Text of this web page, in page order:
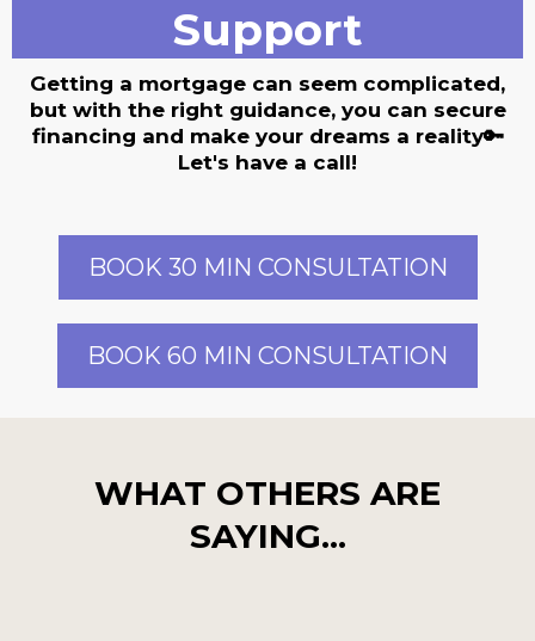
Support
Getting a mortgage can seem complicated,
but with the right guidance, you can secure
financing and make your dreams a reality🔑
Let's have a call!
BOOK 30 MIN CONSULTATION
BOOK 60 MIN CONSULTATION
WHAT OTHERS ARE
SAYING...